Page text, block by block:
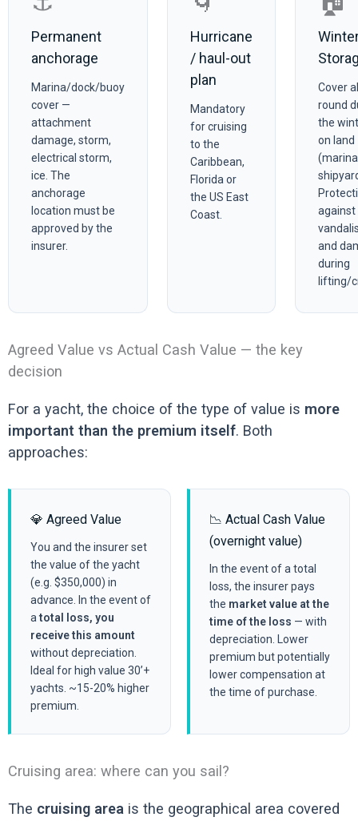
Permanent
anchorage
Marina/dock/buoy
cover —
attachment
damage, storm,
electrical storm,
ice. The
anchorage
location must be
approved by the
insurer.
Hurricane
/ haul-out
plan
Mandatory
for cruising
to the
Caribbean,
Florida or
the US East
Coast.
Cover
round
the
on land
and
during
lifting/
Agreed Value vs Actual Cash Value — the key
decision
For a yacht, the choice of the type of value is more
important than the premium itself. Both
approaches:
💎 Agreed Value
You and the insurer set
the value of the yacht
(e.g. $350,000) in
advance. In the event of
atotal loss, you
receive this amount
without depreciation.
Ideal for high value 30’+
yachts. ~15-20% higher
premium.
📉 Actual Cash Value
(overnight value)
In the event of a total
loss, the insurer pays
the market value at the
time of the loss — with
depreciation. Lower
premium but potentially
lower compensation at
the time of purchase.
Cruising area: where can you sail?
The cruising area is the geographical area covered